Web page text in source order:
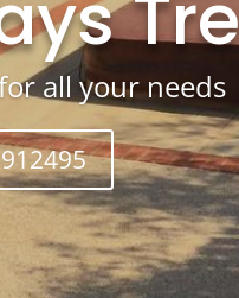
all your needs